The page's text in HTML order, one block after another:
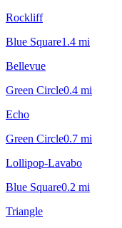
Rockliff
Blue Square1.4 mi
Bellevue
Green Circle0.4 mi
Echo
Green Circle0.7 mi
Lollipop-Lavabo
Blue Square0.2 mi
Triangle